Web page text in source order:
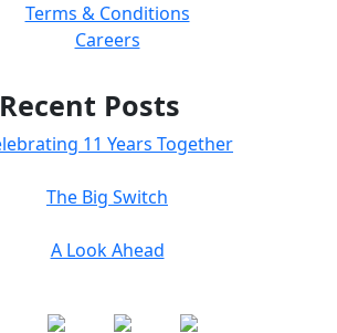
Terms & Conditions
Careers
Recent Posts
11 Years Together
The Big Switch
A Look Ahead